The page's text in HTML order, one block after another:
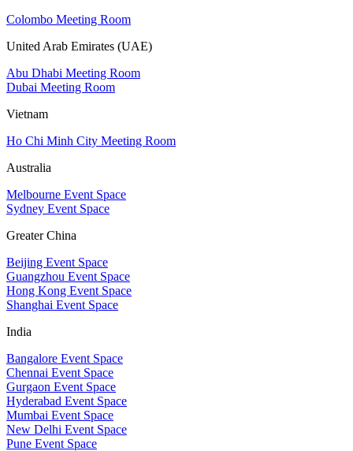
Colombo Meeting Room
United Arab Emirates (UAE)
Abu Dhabi Meeting Room
Dubai Meeting Room
Vietnam
Ho Chi Minh City Meeting Room
Australia
Melbourne Event Space
Sydney Event Space
Greater China
Beijing Event Space
Guangzhou Event Space
Hong Kong Event Space
Shanghai Event Space
India
Bangalore Event Space
Chennai Event Space
Gurgaon Event Space
Hyderabad Event Space
Mumbai Event Space
New Delhi Event Space
Pune Event Space